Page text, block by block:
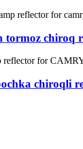
tormoz chiroq
chiroqli